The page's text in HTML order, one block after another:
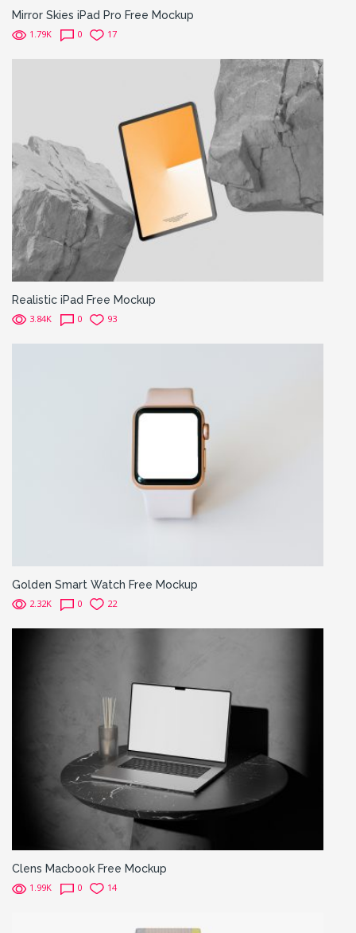
Mirror Skies iPad Pro Free Mockup
1.79K 0 17
Realistic iPad Free Mockup
3.84K 0 93
Golden Smart Watch Free Mockup
2.32K 0 22
Clens Macbook Free Mockup
1.99K 0 14